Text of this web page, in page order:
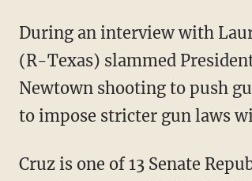
During an interview with
(R-Texas) slammed
Newtown shooting to push
to impose stricter gun laws
Cruz is one of 13 Senate